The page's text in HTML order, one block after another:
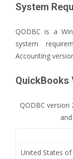
System
QODBC is a
system
Accounting
QuickBooks
QODBC
United States of